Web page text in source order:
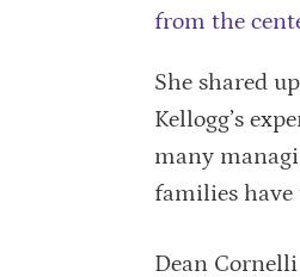
from the
She shared
Kellogg’s
many
families have
Dean